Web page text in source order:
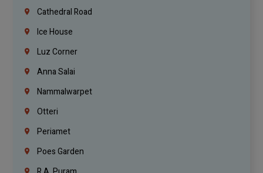
Cathedral Road
Ice House
Luz Corner
Anna Salai
Nammalwarpet
Otteri
Periamet
Poes Garden